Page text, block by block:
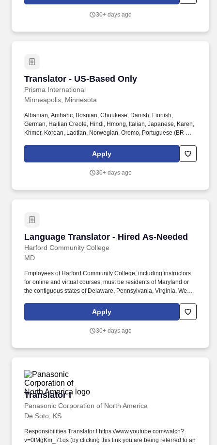
30+ days ago
Translator - US-Based Only
Prisma International
Translator - US-Based Only
Minneapolis, Minnesota
Albanian, Amharic, Bosnian, Chuukese, Danish, Finnish,
German, Haitian Creole, Hindi, Hmong, Italian, Japanese, Karen,
Khmer, Korean, Laotian, Norwegian, Oromo, Portuguese (BR &
Turkish, Ukrainian, and Vietnamese. NOTE: Qualified candidates
must reside in the United States and provide a three-year history
federal government agencies.
Apply
30+ days ago
Language Translator - Hired As-Needed
Harford Community College
Language Translator - Hired As-Needed
MD
Employees of Harford Community College, including instructors
for online and virtual courses, must be residents of Maryland or
the contiguous states of Delaware, Pennsylvania, Virginia, West
Translator - Hired As-Needed Posting Category Part-Time Staff
Starting salary range or starting hourly rate range $18.07 per hour
Apply
30+ days ago
Translator I
Panasonic Corporation of North America
Translator I
De Soto, KS
Responsibilities Translator I https://www.youtube.com/watch?
v=0tMgKm_71qs (by clicking this link you are being referred to an